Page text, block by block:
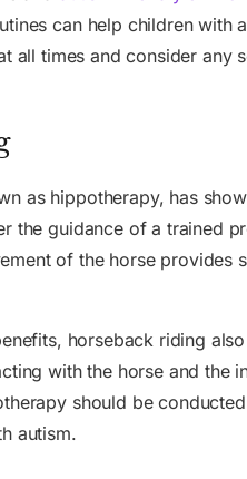
can help children with
all times and consider any
as hippotherapy, has
the guidance of a trained
of the horse
horseback riding
with the horse and the
should be
autism.